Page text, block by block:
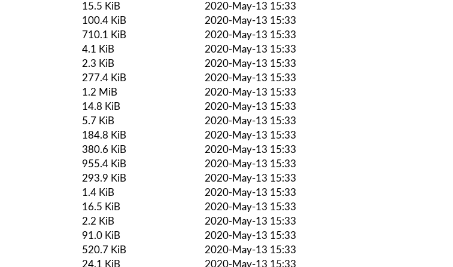
15.5 KiB
2020-May-13 15:33
100.4 KiB
2020-May-13 15:33
710.1 KiB
2020-May-13 15:33
4.1 KiB
2020-May-13 15:33
2.3 KiB
2020-May-13 15:33
277.4 KiB
2020-May-13 15:33
1.2 MiB
2020-May-13 15:33
14.8 KiB
2020-May-13 15:33
5.7 KiB
2020-May-13 15:33
184.8 KiB
2020-May-13 15:33
380.6 KiB
2020-May-13 15:33
955.4 KiB
2020-May-13 15:33
293.9 KiB
2020-May-13 15:33
1.4 KiB
2020-May-13 15:33
16.5 KiB
2020-May-13 15:33
2.2 KiB
2020-May-13 15:33
91.0 KiB
2020-May-13 15:33
520.7 KiB
2020-May-13 15:33
24.1 KiB 2020-May-13 15:33